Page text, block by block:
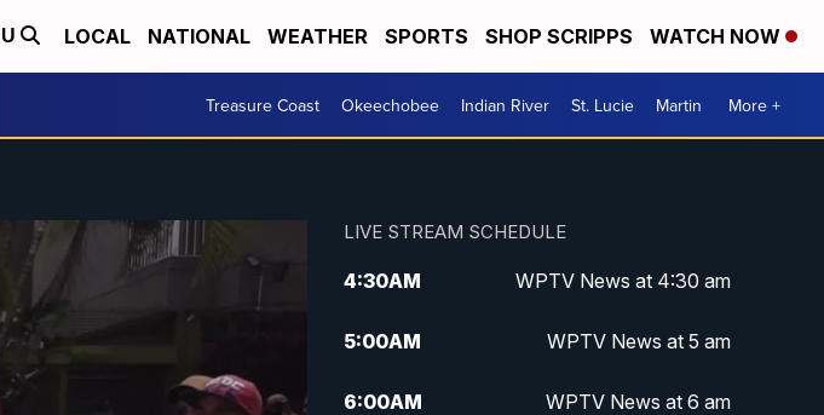
LOCAL NATIONAL WEATHER SPORTS SHOP SCRIPPS WATCH NOW
Treasure Coast Okeechobee Indian River St. Lucie Martin More +
LIVE STREAM SCHEDULE
4:30AM WPTV News at 4:30 am
5:00AM WPTV News at 5 am
6:00AM WPTV News at 6 am